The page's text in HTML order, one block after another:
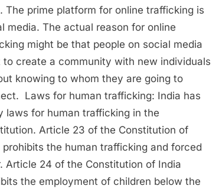
The prime platform for online trafficking is
media. The actual reason for online
might be that people on social media
to create a community with new individuals
knowing to whom they are going to
Laws for human trafficking: India has
laws for human trafficking in the
Article 23 of the Constitution of
prohibits the human trafficking and forced
Article 24 of the Constitution of India
the employment of children below the